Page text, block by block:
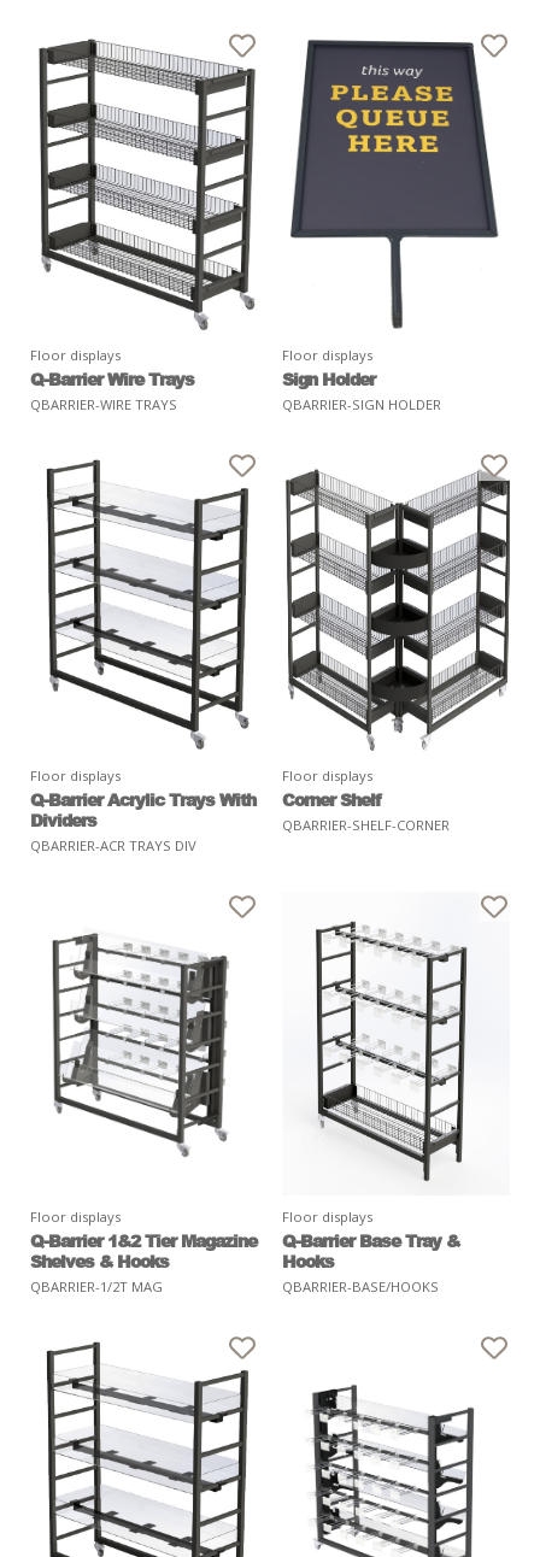
Floor displays
Q-Barrier Wire Trays
QBARRIER-WIRE TRAYS
Floor displays
Sign Holder
QBARRIER-SIGN HOLDER
Floor displays
Q-Barrier Acrylic Trays With
Dividers
QBARRIER-ACR TRAYS DIV
Floor displays
Corner Shelf
QBARRIER-SHELF-CORNER
Floor displays
Q-Barrier 1&2 Tier Magazine
Shelves & Hooks
QBARRIER-1/2T MAG
Floor displays
Q-Barrier Base Tray &
Hooks
QBARRIER-BASE/HOOKS